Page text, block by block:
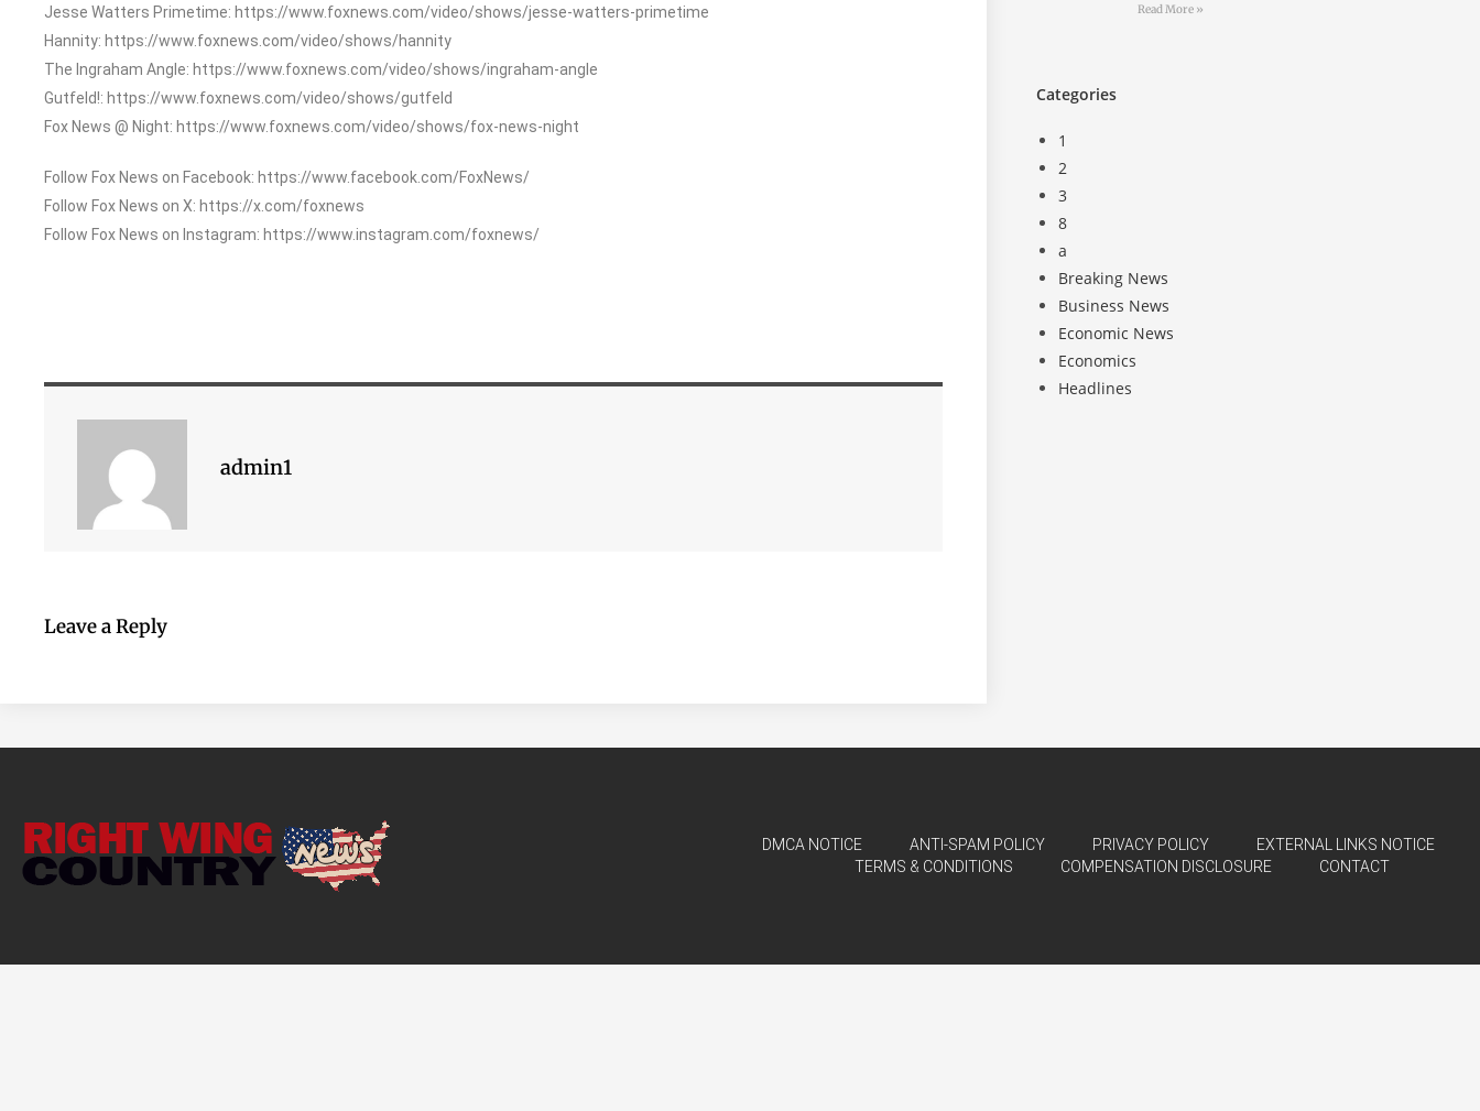
Jesse Watters Primetime: https://www.foxnews.com/video/shows/jesse-watters-primetime
Hannity: https://www.foxnews.com/video/shows/hannity
The Ingraham Angle: https://www.foxnews.com/video/shows/ingraham-angle
Gutfeld!: https://www.foxnews.com/video/shows/gutfeld
Fox News @ Night: https://www.foxnews.com/video/shows/fox-news-night
Follow Fox News on Facebook: https://www.facebook.com/FoxNews/
Follow Fox News on X: https://x.com/foxnews
Follow Fox News on Instagram: https://www.instagram.com/foxnews/
admin1
Leave a Reply
Read More »
Categories
1
2
3
8
a
Breaking News
Business News
Economic News
Economics
Headlines
DMCA NOTICE ANTI-SPAM POLICY PRIVACY POLICY
EXTERNAL LINKS NOTICE
TERMS & CONDITIONS
COMPENSATION DISCLOSURE CONTACT